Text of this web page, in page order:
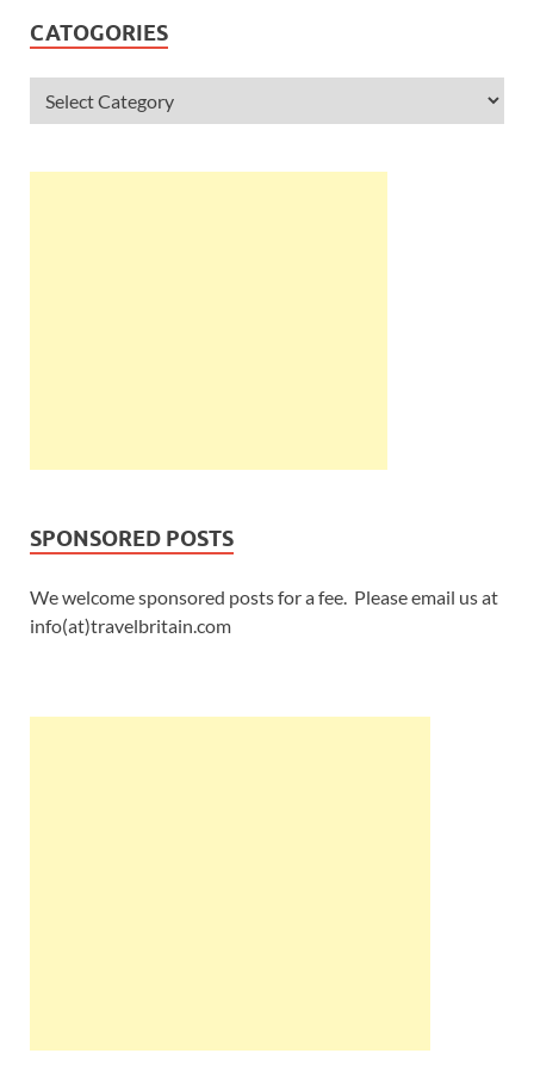
CATOGORIES
SPONSORED POSTS
We welcome sponsored posts for a fee. Please email us at
info(at)travelbritain.com